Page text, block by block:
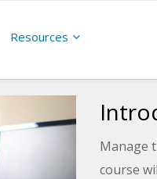
Resources
Manage
course